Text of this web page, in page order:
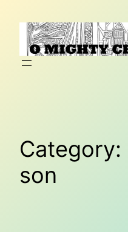
content
Category:
son